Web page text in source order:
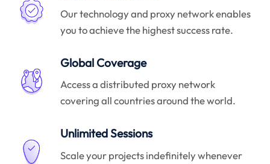
Our technology and proxy network enables
you to achieve the highest success rate.
Global Coverage
Access a distributed proxy network
covering all countries around the world.
Unlimited Sessions
Scale your projects indefinitely whenever